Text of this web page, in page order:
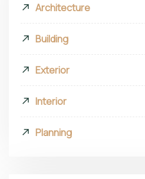
Architecture
Building
Exterior
Interior
Planning